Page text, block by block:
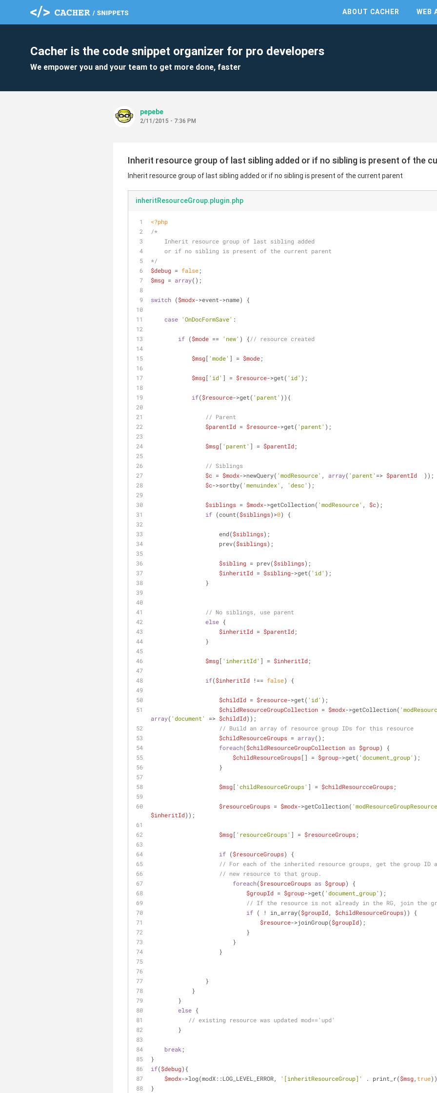
ABOUT CACHER WEB
Cacher is the code snippet organizer for pro developers
We empower you and your team to get more done, faster
pepebe
2/11/2015 - 7:36 PM
Inherit resource group of last sibling added or if no sibling is present of the
Inherit resource group of last sibling added or if no sibling is present of the current parent
inheritResourceGroup.plugin.php
<?php
/*
    Inherit resource group of last sibling added
    or if no sibling is present of the current parent
*/
$debug = false;
$msg = array();
switch ($modx->event->name) {
case 'OnDocFormSave' :
if ($mode == 'new' ) {// resource created
$msg[ 'mode' ] = $mode;
$msg[ 'id' ] = $resource->get( 'id' );
if($resource->get( 'parent' )){
// Parent
$parentId = $resource->get( 'parent' );
$msg[ 'parent' ] = $parentId;
// Siblings
$c = $modx->newQuery( 'modResource' , array( 'parent' => $parentId
  ));
$c->sortby( 'menuindex' , 'desc' );
$siblings = $modx->getCollection( 'modResource' , $c);
if (count($siblings)>0) {
                    end(
$siblings);
                    prev(
$siblings);
$sibling = prev($siblings);
$inheritId = $sibling->get( 'id' );
                }
// No siblings, use parent
else {
$inheritId = $parentId;
                }
$msg[ 'inheritId' ] = $inheritId;
if($inheritId !== false) {
$childId = $resource->get( 'id' );
$childResourceGroupCollection = $modx->getCollection(
array( 'document' => $childId));
// Build an array of resource group IDs for this resource
$childResourceGroups = array();
foreach($childResourceGroupCollection as $group) {
$childResourceGroups[] = $group->get( 'document_group' );
                    }
$msg[ 'childResourceGroups' ] = $childResourcceGroups;
$resourceGroups = $modx->getCollection(
$inheritId));
$msg[ 'resourceGroups' ] = $resourceGroups;
if ($resourceGroups) {
// For each of the inherited resource groups, get the group ID
// new resource to that group.
foreach($resourceGroups as $group) {
$groupId = $group->get( 'document_group' );
// If the resource is not already in the RG, join the
if ( ! in_array($groupId, $childResourceGroups)) {
$resource->joinGroup($groupId);
                            }
                        }
                    }
                }
            }
        }
else {
// existing resource was updated mod=='upd'
        }
break ;
}
if($debug){
$modx->log(modX::LOG_LEVEL_ERROR, '[inheritResourceGroup]' . print_r($msg, true
}